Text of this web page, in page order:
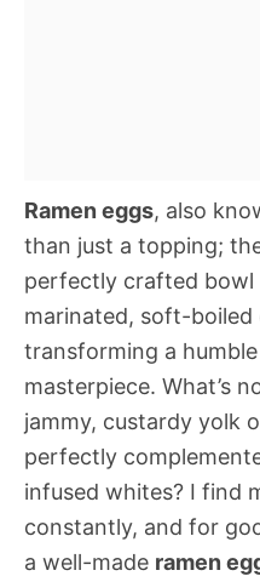
Ramen eggs, also
than just a topping;
perfectly crafted bowl
marinated, soft-boiled
transforming a
masterpiece. What’s
jammy, custardy yolk
perfectly
infused whites? I find
constantly, and for
a well-made ramen